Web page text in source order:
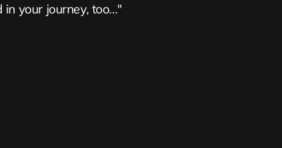
your journey, too..."